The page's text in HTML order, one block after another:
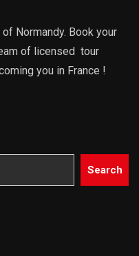
Normandy. Book your
of licensed tour
you in France !
Search